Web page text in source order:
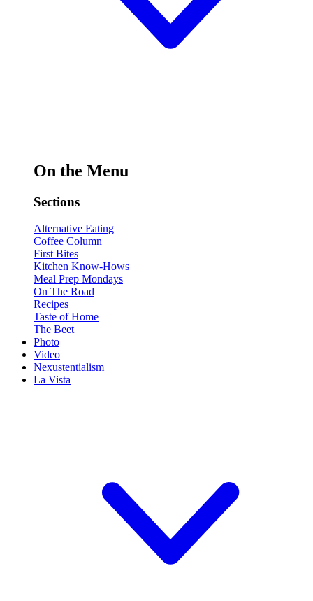
On the Menu
Sections
Alternative Eating
Coffee Column
First Bites
Kitchen Know-Hows
Meal Prep Mondays
On The Road
Recipes
Taste of Home
The Beet
Photo
Video
Nexustentialism
La Vista